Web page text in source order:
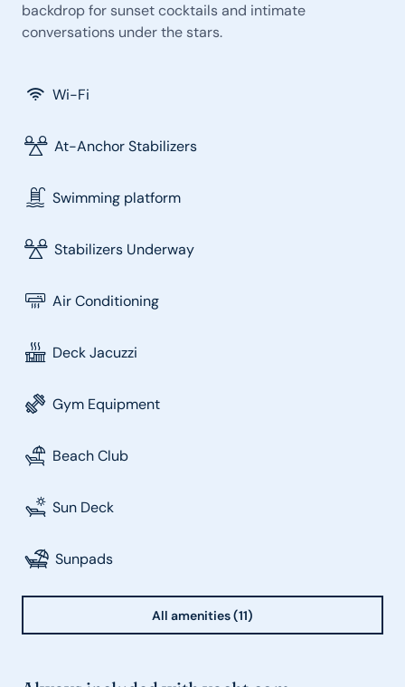
backdrop for sunset cocktails and intimate
conversations under the stars.
Wi-Fi
At-Anchor Stabilizers
Swimming platform
Stabilizers Underway
Air Conditioning
Deck Jacuzzi
Gym Equipment
Beach Club
Sun Deck
Sunpads
All amenities (11)